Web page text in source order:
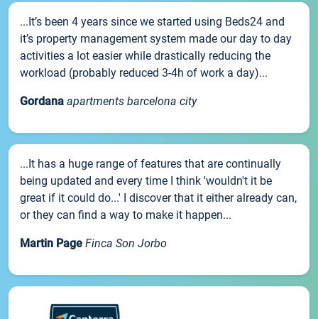
...It’s been 4 years since we started using Beds24 and
it’s property management system made our day to day
activities a lot easier while drastically reducing the
workload (probably reduced 3-4h of work a day)...
Gordana apartments barcelona city
...It has a huge range of features that are continually
being updated and every time I think 'wouldn't it be
great if it could do...' I discover that it either already can,
or they can find a way to make it happen...
Martin Page Finca Son Jorbo